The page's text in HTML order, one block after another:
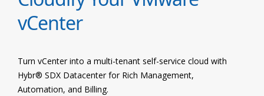
vCenter
Turn vCenter into a multi-tenant self-service cloud with
Hybr® SDX Datacenter for Rich Management,
Automation, and Billing.